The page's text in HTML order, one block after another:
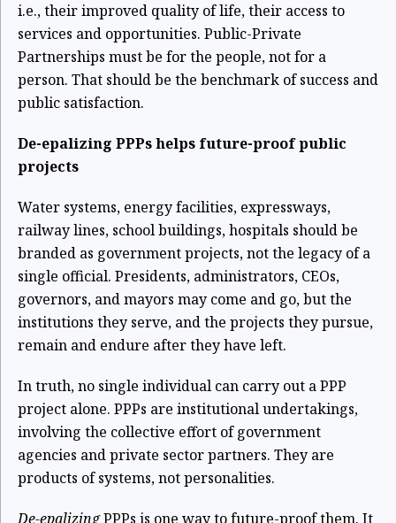
i.e., their improved quality of life, their access to
services and opportunities. Public-Private
Partnerships must be for the people, not for a
person. That should be the benchmark of success and
public satisfaction.
De-epalizing PPPs helps future-proof public
projects
Water systems, energy facilities, expressways,
railway lines, school buildings, hospitals should be
branded as government projects, not the legacy of a
single official. Presidents, administrators, CEOs,
governors, and mayors may come and go, but the
institutions they serve, and the projects they pursue,
remain and endure after they have left.
In truth, no single individual can carry out a PPP
project alone. PPPs are institutional undertakings,
involving the collective effort of government
agencies and private sector partners. They are
products of systems, not personalities.
De-epalizingPPPs is one way to future-proof them. It